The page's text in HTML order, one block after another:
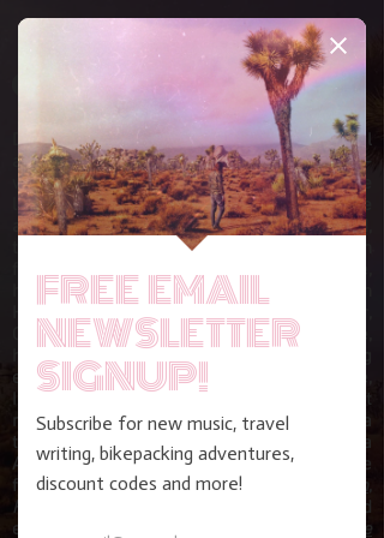
DONIVAN BERUBE is an international
adventure cyclist, travel writer and award-
winning music maker. Upon turning 17, he
left home and disassociated himself from the
apocalyptic religious cult of his childhood,
thus bearing permanent excommunication
from all family and friends. In the time since,
he’s worked as an English teacher in
Huaycán, Peru, a librarian in Big Sur,
California, and luthier in Arizona. En route,
he's survived solo long-distance bikepacking
expeditions across the United States, France,
Iceland, Ireland, New Zealand and most
recently the two-year marathon from Alaska
to Argentina. He is a recipient of the Viola
Award for Excellence in Music alongside
features byNPR'sMorning Edition,
Paste
and
elsewhere. His writing has appeared in
The